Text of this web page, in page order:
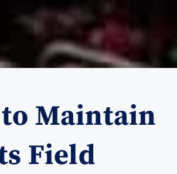
Maintain
Field